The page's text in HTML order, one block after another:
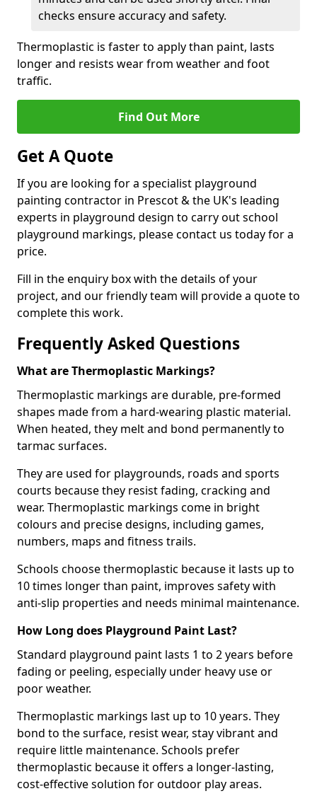
checks ensure accuracy and safety.
Thermoplastic is faster to apply than paint, lasts
longer and resists wear from weather and foot
traffic.
Find Out More
Get A Quote
If you are looking for a specialist playground
painting contractor in Prescot & the UK's leading
experts in playground design to carry out school
playground markings, please contact us today for a
price.
Fill in the enquiry box with the details of your
project, and our friendly team will provide a quote to
complete this work.
Frequently Asked Questions
What are Thermoplastic Markings?
Thermoplastic markings are durable, pre-formed
shapes made from a hard-wearing plastic material.
When heated, they melt and bond permanently to
tarmac surfaces.
They are used for playgrounds, roads and sports
courts because they resist fading, cracking and
wear. Thermoplastic markings come in bright
colours and precise designs, including games,
numbers, maps and fitness trails.
Schools choose thermoplastic because it lasts up to
10 times longer than paint, improves safety with
anti-slip properties and needs minimal maintenance.
How Long does Playground Paint Last?
Standard playground paint lasts 1 to 2 years before
fading or peeling, especially under heavy use or
poor weather.
Thermoplastic markings last up to 10 years. They
bond to the surface, resist wear, stay vibrant and
require little maintenance. Schools prefer
thermoplastic because it offers a longer-lasting,
cost-effective solution for outdoor play areas.